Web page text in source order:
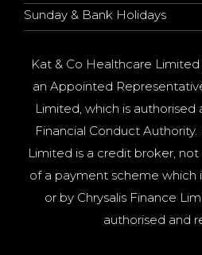
Sunday & Bank Holidays
Kat & Co Healthcare Limited
an Appointed
Limited, which is
Financial Conduct
Limited is a credit broker,
of a payment scheme which
or by Chrysalis Finance
authorised and